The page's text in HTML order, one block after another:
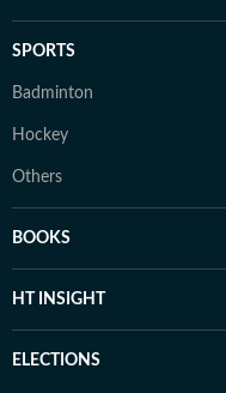
SPORTS
Badminton
Hockey
Others
BOOKS
HT INSIGHT
ELECTIONS